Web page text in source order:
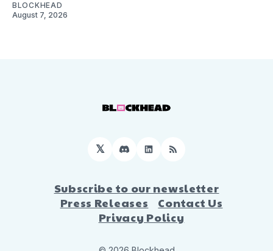
BLOCKHEAD
August 7, 2026
𝕏 DiscordLinkedIn
RSS
Subscribe to our newsletter
Press Releases
Contact Us
Privacy Policy